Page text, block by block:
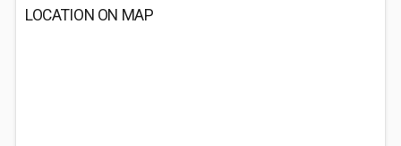
LOCATION ON MAP